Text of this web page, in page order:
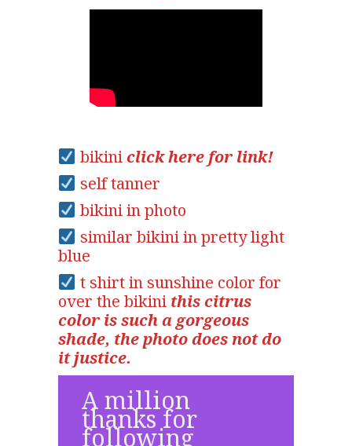
bikiniclick here for link!
self tanner
bikini in photo
similar bikini in pretty light
blue
t shirt in sunshine color for
over the bikini this citrus
color is such a gorgeous
shade, the photo does not do
it justice.
A million
thanks for
following